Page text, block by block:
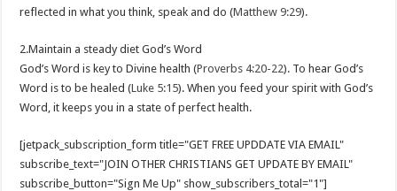
reflected in what you think, speak and do (Matthew 9:29).
2.Maintain a steady diet God’s Word
God’s Word is key to Divine health (Proverbs 4:20-22). To hear God’s
Word is to be healed (Luke 5:15). When you feed your spirit with God’s
Word, it keeps you in a state of perfect health.
[jetpack_subscription_form title="GET FREE UPDDATE VIA EMAIL"
subscribe_text="JOIN OTHER CHRISTIANS GET UPDATE BY EMAIL"
subscribe_button="Sign Me Up" show_subscribers_total="1"]